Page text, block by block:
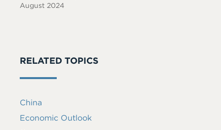
August 2024
RELATED TOPICS
China
Economic Outlook